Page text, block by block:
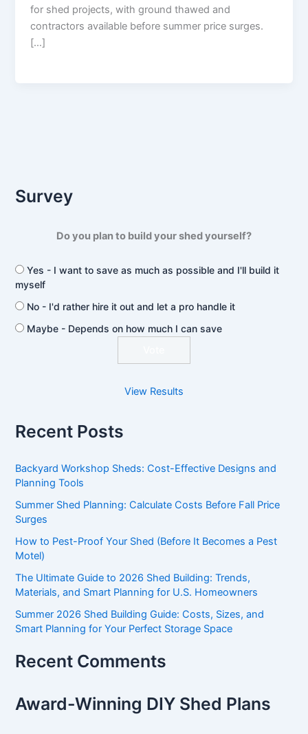
for shed projects, with ground thawed and
contractors available before summer price surges.
[…]
Survey
Do you plan to build your shed yourself?
Yes - I want to save as much as possible and I'll build it
myself
No - I'd rather hire it out and let a pro handle it
Maybe - Depends on how much I can save
View Results
Recent Posts
Backyard Workshop Sheds: Cost-Effective Designs and
Planning Tools
Summer Shed Planning: Calculate Costs Before Fall Price
Surges
How to Pest-Proof Your Shed (Before It Becomes a Pest
Motel)
The Ultimate Guide to 2026 Shed Building: Trends,
Materials, and Smart Planning for U.S. Homeowners
Summer 2026 Shed Building Guide: Costs, Sizes, and
Smart Planning for Your Perfect Storage Space
Recent Comments
Award-Winning DIY Shed Plans